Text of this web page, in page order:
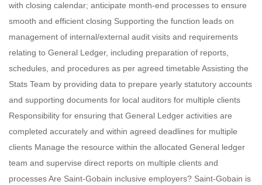
with closing calendar; anticipate month-end processes to ensure
smooth and efficient closing Supporting the function leads on
management of internal/external audit visits and requirements
relating to General Ledger, including preparation of reports,
schedules, and procedures as per agreed timetable Assisting the
Stats Team by providing data to prepare yearly statutory accounts
and supporting documents for local auditors for multiple clients
Responsibility for ensuring that General Ledger activities are
completed accurately and within agreed deadlines for multiple
clients Manage the resource within the allocated General ledger
team and supervise direct reports on multiple clients and
processes Are Saint-Gobain inclusive employers? Saint-Gobain is